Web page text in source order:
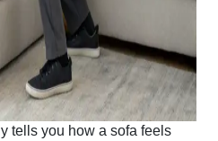
tells you how a sofa feels